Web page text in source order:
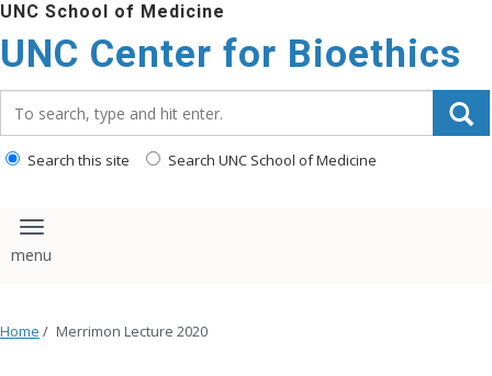
to
main
content
UNC School of Medicine
UNC Center for Bioethics
Search this site Search UNC School of Medicine
Toggle navigation
Home / Merrimon Lecture 2020